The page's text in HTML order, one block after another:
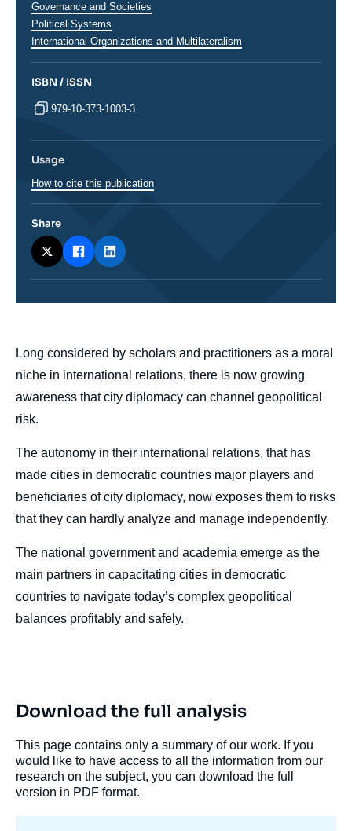
body
Long considered by scholars and practitioners as a moral
niche in international relations, there is now growing
awareness that city diplomacy can channel geopolitical
risk.
The autonomy in their international relations, that has
made cities in democratic countries major players and
beneficiaries of city diplomacy, now exposes them to risks
that they can hardly analyze and manage independently.
The national government and academia emerge as the
main partners in capacitating cities in democratic
countries to navigate today’s complex geopolitical
balances profitably and safely.
Thématiques
analyses
Governance and Societies
Political Systems
International Organizations and Multilateralism
ISBN / ISSN
979-10-373-1003-3
Usage
How to cite this publication
Share
Download the full analysis
This page contains only a summary of our work. If you
would like to have access to all the information from our
research on the subject, you can download the full
version in PDF format.